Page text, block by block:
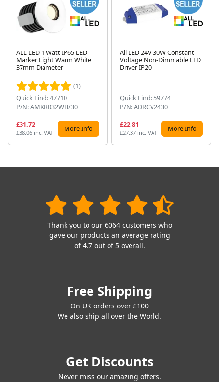
ALL LED 1 Watt IP65 LED
Marker Light Warm White
37mm Diameter
(1)
Quick Find: 47710
P/N: AMKR032WH/30
£31.72
£38.06 inc. VAT More Info
All LED 24V 30W Constant
Voltage Non-Dimmable LED
Driver IP20
Quick Find: 59774
P/N: ADRCV2430
£22.81
£27.37 inc. VAT More Info
Thank you to our 6064 customers who
gave our products an average rating
of 4.7 out of 5 overall.
Free Shipping
On UK orders over £100
We also ship all over the World.
Get Discounts
Never miss our amazing offers.